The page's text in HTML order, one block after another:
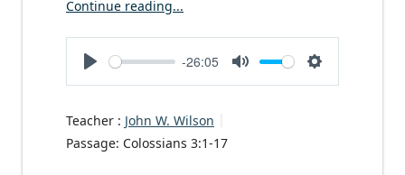
Continue reading...
Play
-26:05
Mute Settings
Teacher : John W. Wilson
Passage: Colossians 3:1-17